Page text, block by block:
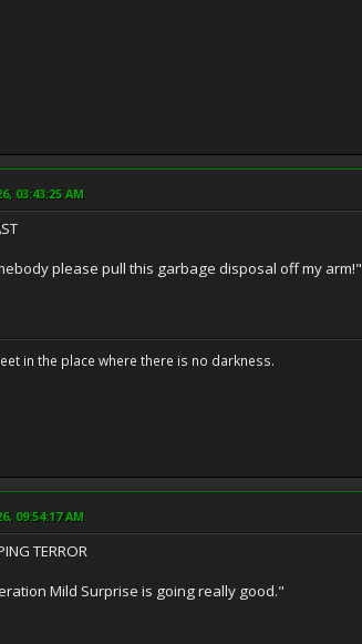
03:43:25 AM
please pull this garbage disposal off my arm!"
in the place where there is no darkness.
09:54:17 AM
TERROR
Mild Surprise is going really good."